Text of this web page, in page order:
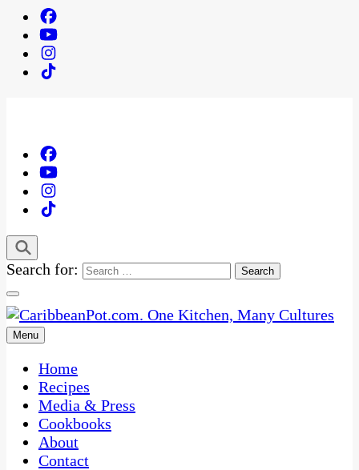
Search for:
CaribbeanPot.com
One Kitchen, Many Cultures
Menu
Home
Recipes
Media & Press
Cookbooks
About
Contact